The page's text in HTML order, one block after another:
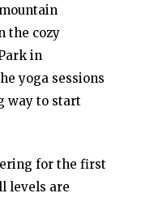
the cozy
in
yoga sessions
way to start
for the first
levels are